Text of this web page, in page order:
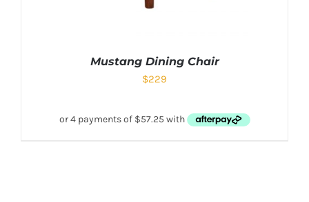
Mustang Dining Chair
$229